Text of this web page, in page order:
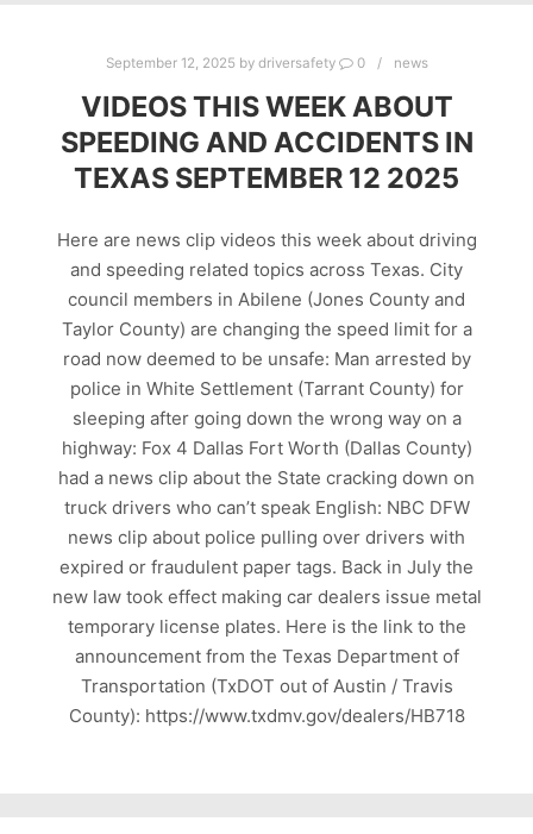
September 12, 2025 by driversafety 0 news
VIDEOS THIS WEEK ABOUT
SPEEDING AND ACCIDENTS IN
TEXAS SEPTEMBER 12 2025
Here are news clip videos this week about driving
and speeding related topics across Texas. City
council members in Abilene (Jones County and
Taylor County) are changing the speed limit for a
road now deemed to be unsafe: Man arrested by
police in White Settlement (Tarrant County) for
sleeping after going down the wrong way on a
highway: Fox 4 Dallas Fort Worth (Dallas County)
had a news clip about the State cracking down on
truck drivers who can’t speak English: NBC DFW
news clip about police pulling over drivers with
expired or fraudulent paper tags. Back in July the
new law took effect making car dealers issue metal
temporary license plates. Here is the link to the
announcement from the Texas Department of
Transportation (TxDOT out of Austin / Travis
County): https://www.txdmv.gov/dealers/HB718